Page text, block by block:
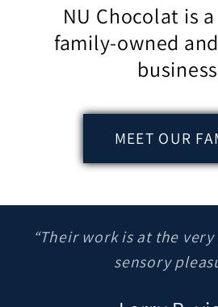
NU Chocolat is
family-owned
MEET OUR
“Their work is at the
sensory